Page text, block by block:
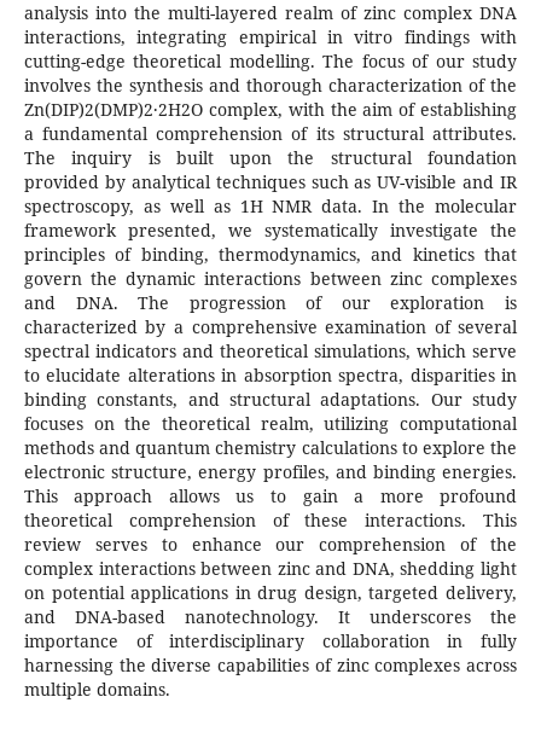
analysis into the multi-layered realm of zinc complex DNA
interactions, integrating empirical in vitro findings with
cutting-edge theoretical modelling. The focus of our study
involves the synthesis and thorough characterization of the
Zn(DIP)2(DMP)2·2H2O complex, with the aim of establishing
a fundamental comprehension of its structural attributes.
The inquiry is built upon the structural foundation
provided by analytical techniques such as UV-visible and IR
spectroscopy, as well as 1H NMR data. In the molecular
framework presented, we systematically investigate the
principles of binding, thermodynamics, and kinetics that
govern the dynamic interactions between zinc complexes
and DNA. The progression of our exploration is
characterized by a comprehensive examination of several
spectral indicators and theoretical simulations, which serve
to elucidate alterations in absorption spectra, disparities in
binding constants, and structural adaptations. Our study
focuses on the theoretical realm, utilizing computational
methods and quantum chemistry calculations to explore the
electronic structure, energy profiles, and binding energies.
This approach allows us to gain a more profound
theoretical comprehension of these interactions. This
review serves to enhance our comprehension of the
complex interactions between zinc and DNA, shedding light
on potential applications in drug design, targeted delivery,
and DNA-based nanotechnology. It underscores the
importance of interdisciplinary collaboration in fully
harnessing the diverse capabilities of zinc complexes across
multiple domains.